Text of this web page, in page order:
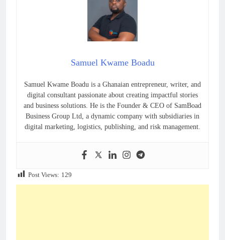
Samuel Kwame Boadu
Samuel Kwame Boadu is a Ghanaian entrepreneur, writer, and
digital consultant passionate about creating impactful stories
and business solutions. He is the Founder & CEO of SamBoad
Business Group Ltd, a dynamic company with subsidiaries in
digital marketing, logistics, publishing, and risk management.
Post Views: 129